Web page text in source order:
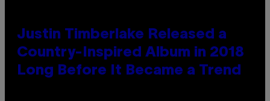
Justin Timberlake Released a
Country-Inspired Album in 2018
Long Before It Became a Trend